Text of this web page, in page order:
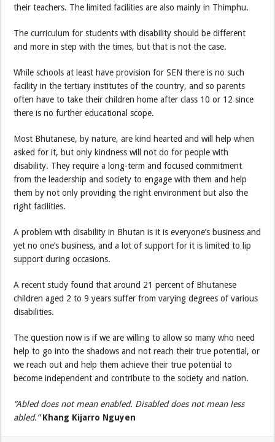
their teachers. The limited facilities are also mainly in Thimphu.
The curriculum for students with disability should be different
and more in step with the times, but that is not the case.
While schools at least have provision for SEN there is no such
facility in the tertiary institutes of the country, and so parents
often have to take their children home after class 10 or 12 since
there is no further educational scope.
Most Bhutanese, by nature, are kind hearted and will help when
asked for it, but only kindness will not do for people with
disability. They require a long-term and focused commitment
from the leadership and society to engage with them and help
them by not only providing the right environment but also the
right facilities.
A problem with disability in Bhutan is it is everyone’s business and
yet no one’s business, and a lot of support for it is limited to lip
support during occasions.
A recent study found that around 21 percent of Bhutanese
children aged 2 to 9 years suffer from varying degrees of various
disabilities.
The question now is if we are willing to allow so many who need
help to go into the shadows and not reach their true potential, or
we reach out and help them achieve their true potential to
become independent and contribute to the society and nation.
“Abled does not mean enabled. Disabled does not mean less
abled.” Khang Kijarro Nguyen